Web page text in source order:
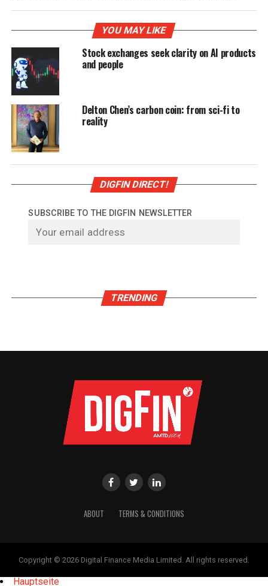
YOU MAY LIKE
Stock exchanges seek clarity on AI products
and people
Delton Chen’s carbon coin: from sci-fi to
reality
DIGFIN DIRECT!
SUBSCRIBE TO THE DIGFIN NEWSLETTER
TRENDING
ABOUT TERMS & CONDITIONS
Copyright © 2026 Digital Finance Media Limited. All rights reserved.
Hauptseite